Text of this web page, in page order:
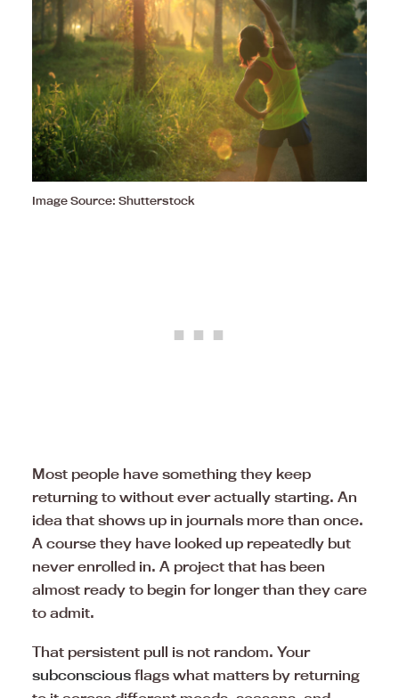
Image Source: Shutterstock
Most people have something they keep
returning to without ever actually starting. An
idea that shows up in journals more than once.
A course they have looked up repeatedly but
never enrolled in. A project that has been
almost ready to begin for longer than they care
to admit.
That persistent pull is not random. Your
subconscious flags what matters by returning